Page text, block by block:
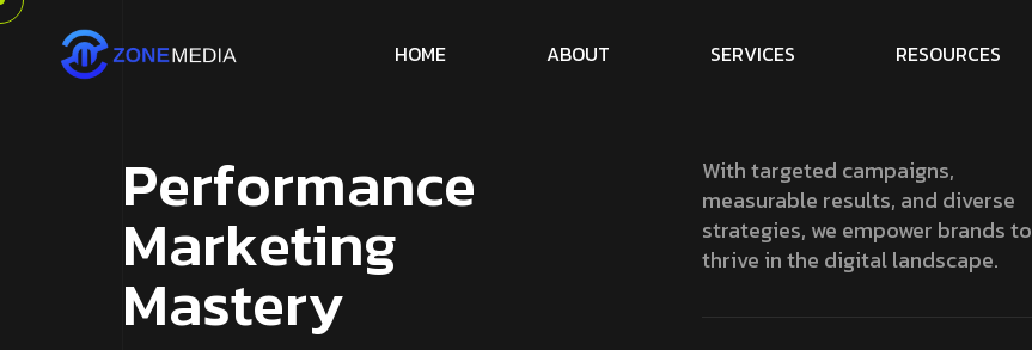
HOME ABOUT SERVICES RESOURCES
Performance
Marketing
Mastery
With targeted campaigns,
measurable results, and diverse
strategies, we empower brands to
thrive in the digital landscape.